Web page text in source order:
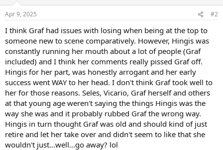
Apr 9, 2025 #2
I think Graf had issues with losing when being at the top to
someone new to scene comparatively. However, Hingis was
constantly running her mouth about a lot of people (Graf
included) and I think her comments really pissed Graf off.
Hingis for her part, was honestly arrogant and her early
success went WAY to her head. I don't think Graf took well to
her for those reasons. Seles, Vicario, Graf herself and others
at that young age weren't saying the things Hingis was the
way she was and it probably rubbed Graf the wrong way.
Hingis in turn thought Graf was old and should kind of just
retire and let her take over and didn't seem to like that she
wouldn't just...well...go away? lol